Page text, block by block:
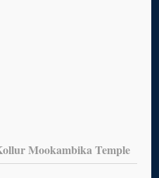
Mookambika Temple